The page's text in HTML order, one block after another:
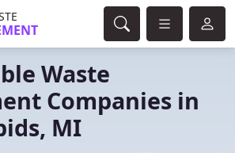
Waste
Companies in
MI